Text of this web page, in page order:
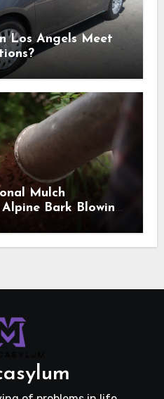
Los Angels Meet
Mulch
Bark Blowing